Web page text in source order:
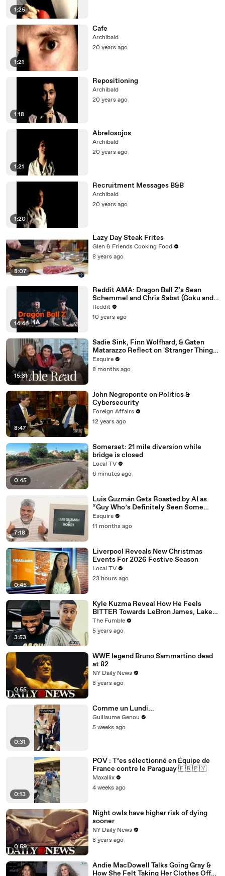
1:25
1:21
Cafe
Archibald
20 years ago
1:18
Repositioning
Archibald
20 years ago
1:21
Abrelosojos
Archibald
20 years ago
1:20
Recruitment Messages B&B
Archibald
20 years ago
8:07
Lazy Day Steak Frites
Glen & Friends Cooking Food
8 years ago
14:46
Reddit AMA: Dragon Ball Z's Sean
Schemmel and Chris Sabat (Goku and
Vegeta)
Reddit
10 years ago
15:31
Sadie Sink, Finn Wolfhard, & Gaten
Matarazzo Reflect on 'Stranger Things'
| Table Read | Esquire
Esquire
8 months ago
8:47
John Negroponte on Politics &
Cybersecurity
Foreign Affairs
12 years ago
0:45
Somerset: 21 mile diversion while
bridge is closed
Local TV
6 minutes ago
7:18
Luis Guzmán Gets Roasted by AI as
“Guy Who’s Definitely Seen Some
Things” | Esquire
Esquire
11 months ago
0:45
Liverpool Reveals New Christmas
Events For 2026 Festive Season
Local TV
23 hours ago
3:53
Kyle Kuzma Reveal How He Feels
BITTER Towards LeBron James, Lakers
After Getting Traded To Wizards
The Fumble
5 years ago
0:55
WWE legend Bruno Sammartino dead
at 82
NY Daily News
8 years ago
0:31
Comme un Lundi...
Guillaume Genou
5 weeks ago
0:13
POV : T’es sélectionné en Équipe de
France contre le Paraguay 🇫🇷🇵🇾
Maxallix
4 weeks ago
0:59
Night owls have higher risk of dying
sooner
NY Daily News
8 years ago
Andie MacDowell Talks Going Gray &
How She Felt Taking Her Clothes Off